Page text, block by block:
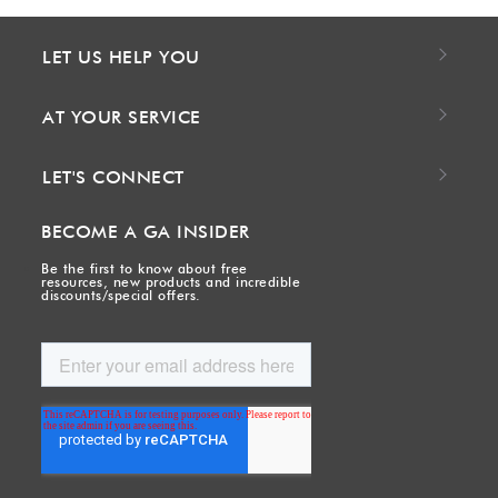
LET US HELP YOU
AT YOUR SERVICE
LET'S CONNECT
BECOME A GA INSIDER
Be the first to know about free
resources, new products and incredible
discounts/special offers.